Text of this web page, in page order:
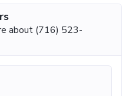
about (716) 523-